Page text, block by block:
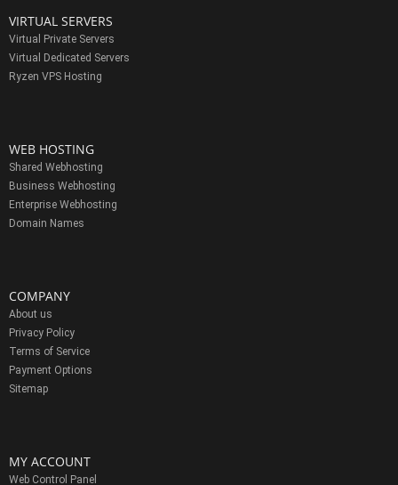
VIRTUAL SERVERS
Virtual Private Servers
Virtual Dedicated Servers
Ryzen VPS Hosting
WEB HOSTING
Shared Webhosting
Business Webhosting
Enterprise Webhosting
Domain Names
COMPANY
About us
Privacy Policy
Terms of Service
Payment Options
Sitemap
MY ACCOUNT
Web Control Panel